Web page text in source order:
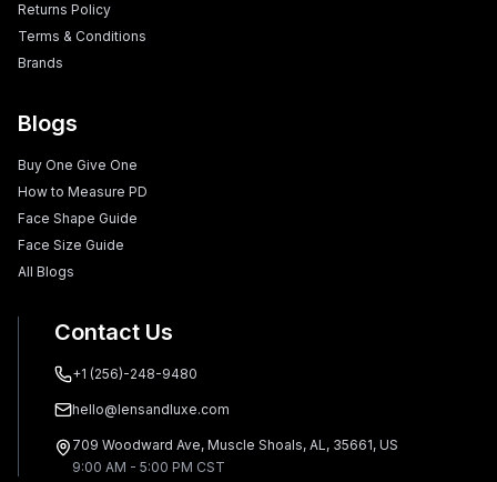
Returns Policy
Terms & Conditions
Brands
Blogs
Buy One Give One
How to Measure PD
Face Shape Guide
Face Size Guide
All Blogs
Contact Us
+1 (256)-248-9480
hello@lensandluxe.com
709 Woodward Ave, Muscle Shoals, AL, 35661, US
9:00 AM - 5:00 PM CST